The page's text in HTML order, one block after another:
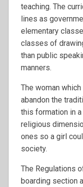
teaching. The
lines as
elementary
classes of
than public
manners.
The woman
abandon the
this formation in a
religious
ones so a girl
society.
The Regulations
boarding section